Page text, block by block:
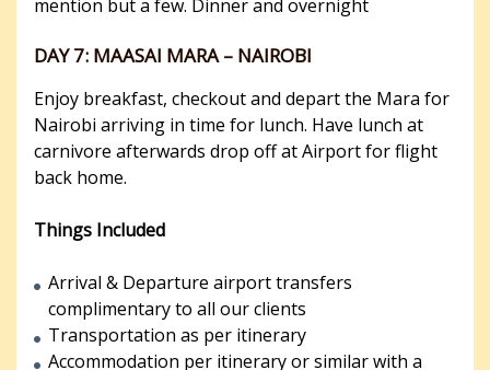
mention but a few. Dinner and overnight
DAY 7: MAASAI MARA – NAIROBI
Enjoy breakfast, checkout and depart the Mara for
Nairobi arriving in time for lunch. Have lunch at
carnivore afterwards drop off at Airport for flight
back home.
Things Included
Arrival & Departure airport transfers
complimentary to all our clients
Transportation as per itinerary
Accommodation per itinerary or similar with a